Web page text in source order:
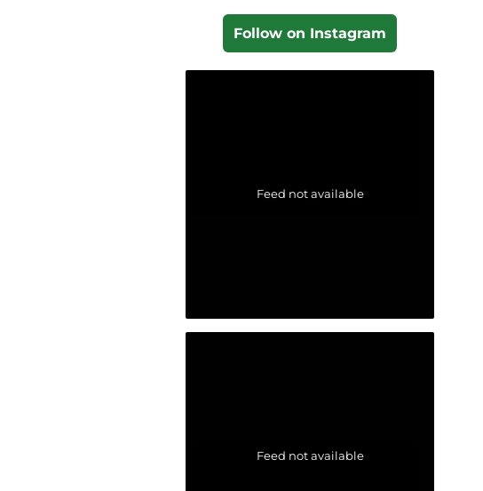
Follow on Instagram
Feed not available
Feed not available